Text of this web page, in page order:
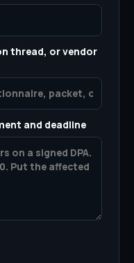
thread, or vendor
and deadline